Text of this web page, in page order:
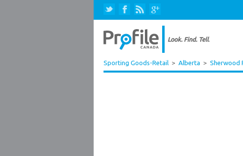
Sporting Goods-Retail > Alberta > Sherwood